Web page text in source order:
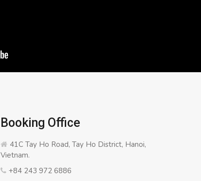
Booking Office
41C Tay Ho Road, Tay Ho District, Hanoi,
Vietnam.
+84 243 972 6886